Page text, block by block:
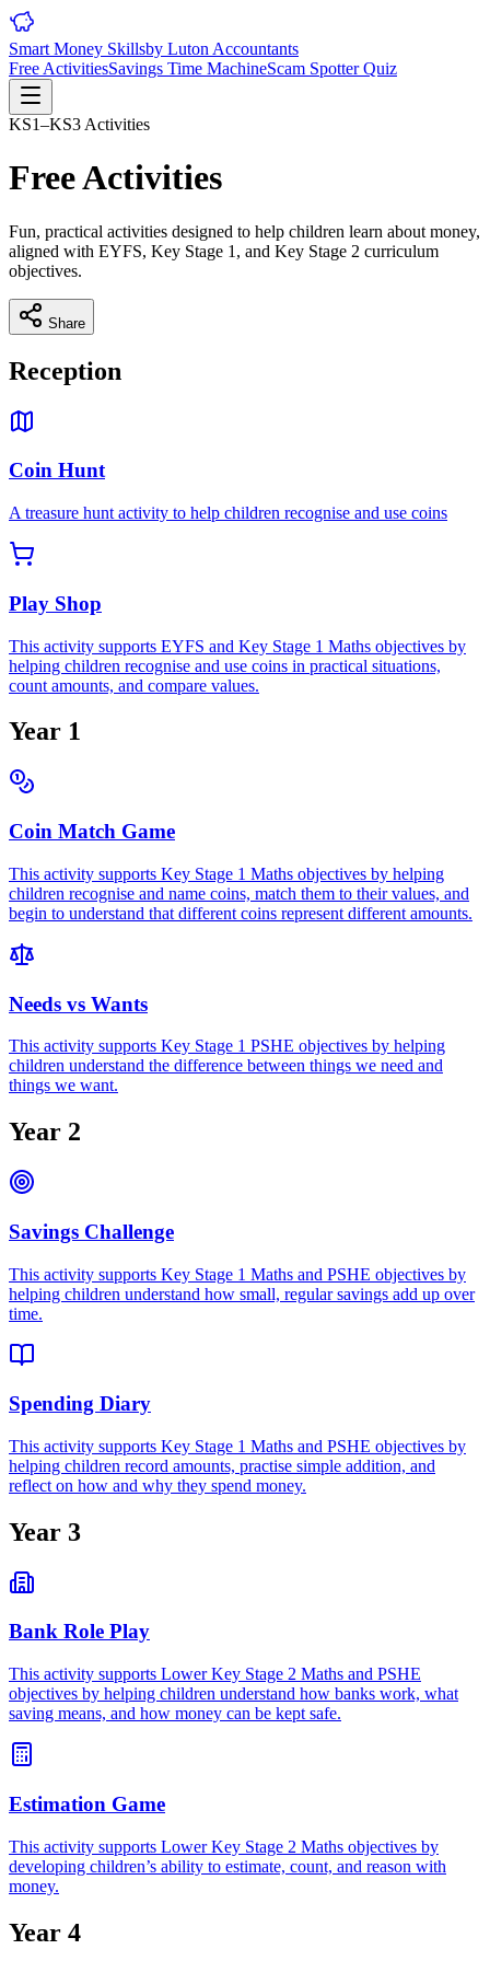
Smart Money Skillsby Luton Accountants
Free ActivitiesSavings Time MachineScam Spotter Quiz
KS1–KS3 Activities
Free Activities
Fun, practical activities designed to help children learn about money,
aligned with EYFS, Key Stage 1, and Key Stage 2 curriculum
objectives.
Share
Reception
Coin Hunt
A treasure hunt activity to help children recognise and use coins
Play Shop
This activity supports EYFS and Key Stage 1 Maths objectives by
helping children recognise and use coins in practical situations,
count amounts, and compare values.
Year 1
Coin Match Game
This activity supports Key Stage 1 Maths objectives by helping
children recognise and name coins, match them to their values, and
begin to understand that different coins represent different amounts.
Needs vs Wants
This activity supports Key Stage 1 PSHE objectives by helping
children understand the difference between things we need and
things we want.
Year 2
Savings Challenge
This activity supports Key Stage 1 Maths and PSHE objectives by
helping children understand how small, regular savings add up over
time.
Spending Diary
This activity supports Key Stage 1 Maths and PSHE objectives by
helping children record amounts, practise simple addition, and
reflect on how and why they spend money.
Year 3
Bank Role Play
This activity supports Lower Key Stage 2 Maths and PSHE
objectives by helping children understand how banks work, what
saving means, and how money can be kept safe.
Estimation Game
This activity supports Lower Key Stage 2 Maths objectives by
developing children’s ability to estimate, count, and reason with
money.
Year 4